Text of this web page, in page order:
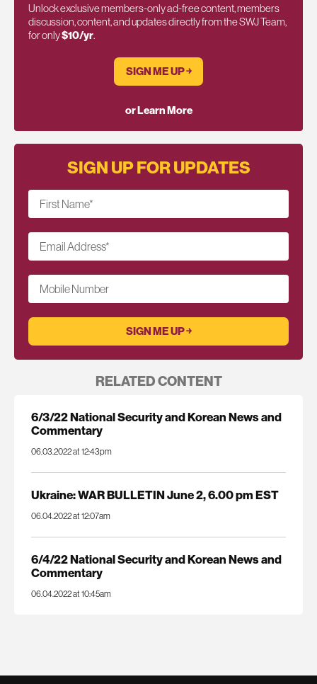
Unlock exclusive members-only ad-free content, members
discussion, content, and updates directly from the SWJ Team,
for only$10/yr.
SIGN ME UP ￫
or Learn More
SIGN UP FOR UPDATES
First Name*
Email Address*
Mobile Number
RELATED CONTENT
6/3/22 National Security and Korean News and
Commentary
06.03.2022 at 12:43pm
Ukraine: WAR BULLETIN June 2, 6.00 pm EST
06.04.2022 at 12:07am
6/4/22 National Security and Korean News and
Commentary
06.04.2022 at 10:45am